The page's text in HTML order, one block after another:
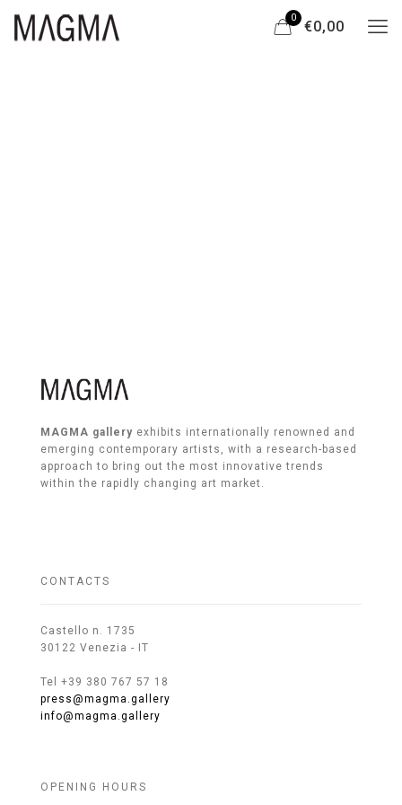
0
€0,00
MAGMA gallery exhibits internationally renowned and
emerging contemporary artists, with a research-based
approach to bring out the most innovative trends
within the rapidly changing art market.
CONTACTS
Castello n. 1735
30122 Venezia - IT
Tel +39 380 767 57 18
press@magma.gallery
info@magma.gallery
OPENING HOURS